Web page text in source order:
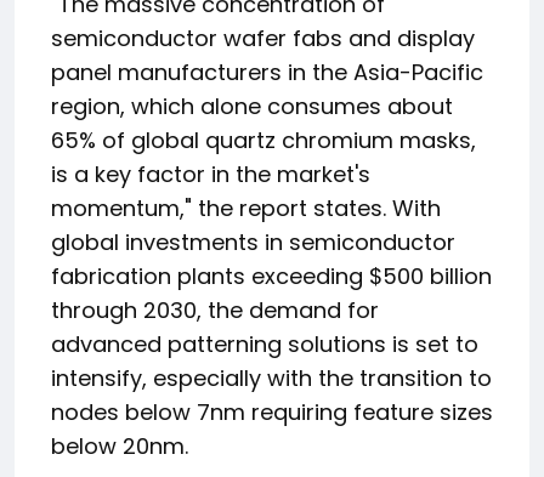
semiconductor wafer fabs and display
panel manufacturers in the Asia-Pacific
region, which alone consumes about
65% of global quartz chromium masks,
is a key factor in the market's
momentum," the report states. With
global investments in semiconductor
fabrication plants exceeding $500 billion
through 2030, the demand for
advanced patterning solutions is set to
intensify, especially with the transition to
nodes below 7nm requiring feature sizes
below 20nm.